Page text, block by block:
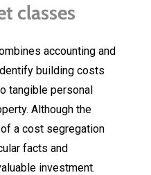
classes
accounting and
building costs
tangible personal
Although the
a cost segregation
facts and
investment.